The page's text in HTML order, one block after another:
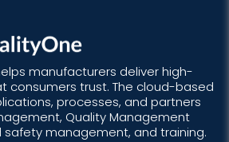
manufacturers deliver high-
consumers trust. The cloud-based
processes, and partners
Quality Management
safety management, and training.